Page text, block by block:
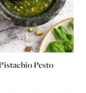
Pesto